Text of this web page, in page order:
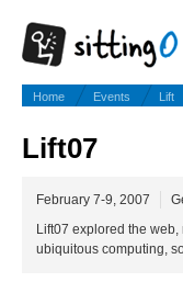
Home Events Lift
Lift07
February 7-9, 2007
Lift07 explored the
ubiquitous computing,